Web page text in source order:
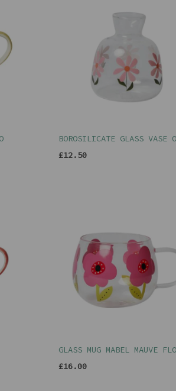
BOROSILICATE GLASS VASE
£12.50
GLASS MUG MABEL MAUVE
£16.00